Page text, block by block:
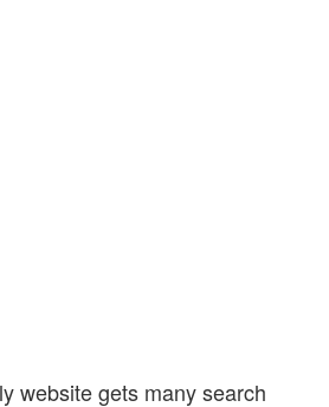
website gets many search